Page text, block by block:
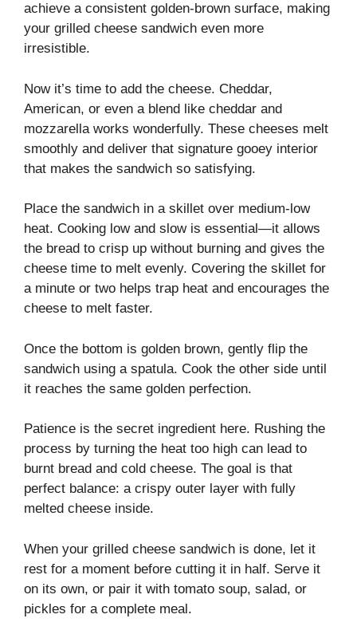
achieve a consistent golden-brown surface, making
your grilled cheese sandwich even more
irresistible.
Now it’s time to add the cheese. Cheddar,
American, or even a blend like cheddar and
mozzarella works wonderfully. These cheeses melt
smoothly and deliver that signature gooey interior
that makes the sandwich so satisfying.
Place the sandwich in a skillet over medium-low
heat. Cooking low and slow is essential—it allows
the bread to crisp up without burning and gives the
cheese time to melt evenly. Covering the skillet for
a minute or two helps trap heat and encourages the
cheese to melt faster.
Once the bottom is golden brown, gently flip the
sandwich using a spatula. Cook the other side until
it reaches the same golden perfection.
Patience is the secret ingredient here. Rushing the
process by turning the heat too high can lead to
burnt bread and cold cheese. The goal is that
perfect balance: a crispy outer layer with fully
melted cheese inside.
When your grilled cheese sandwich is done, let it
rest for a moment before cutting it in half. Serve it
on its own, or pair it with tomato soup, salad, or
pickles for a complete meal.